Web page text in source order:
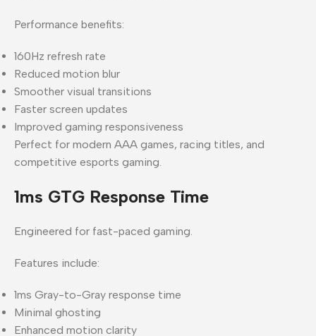
Performance benefits:
160Hz refresh rate
Reduced motion blur
Smoother visual transitions
Faster screen updates
Improved gaming responsiveness
Perfect for modern AAA games, racing titles, and
competitive esports gaming.
1ms GTG Response Time
Engineered for fast-paced gaming.
Features include:
1ms Gray-to-Gray response time
Minimal ghosting
Enhanced motion clarity